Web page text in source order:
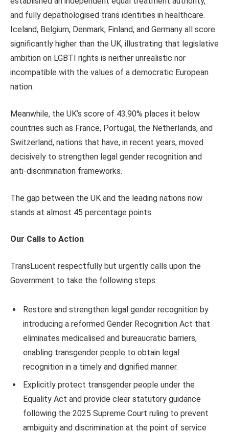
and fully depathologised trans identities in healthcare.
Iceland, Belgium, Denmark, Finland, and Germany all score
significantly higher than the UK, illustrating that legislative
ambition on LGBTI rights is neither unrealistic nor
incompatible with the values of a democratic European
nation​.
Meanwhile, the UK’s score of 43.90% places it below
countries such as France, Portugal, the Netherlands, and
Switzerland, nations that have, in recent years, moved
decisively to strengthen legal gender recognition and
anti-discrimination frameworks​.
The gap between the UK and the leading nations now
stands at almost 45 percentage points.
Our Calls to Action
TransLucent respectfully but urgently calls upon the
Government to take the following steps:
Restore and strengthen legal gender recognition by
introducing a reformed Gender Recognition Act that
eliminates medicalised and bureaucratic barriers,
enabling transgender people to obtain legal
recognition in a timely and dignified manner.
Explicitly protect transgender people under the
Equality Act and provide clear statutory guidance
following the 2025 Supreme Court ruling to prevent
ambiguity and discrimination at the point of service